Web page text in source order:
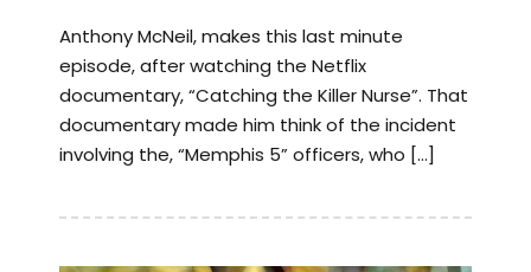
Anthony McNeil, makes this last minute
episode, after watching the Netflix
documentary, “Catching the Killer Nurse”. That
documentary made him think of the incident
involving the, “Memphis 5” officers, who […]